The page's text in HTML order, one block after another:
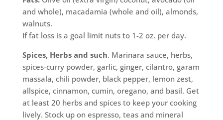
and whole), macadamia (whole and oil), almonds,
walnuts.
If fat loss is a goal limit nuts to 1-2 oz. per day.
Spices, Herbs and such. Marinara sauce, herbs,
spices-curry powder, garlic, ginger, cilantro, garam
massala, chili powder, black pepper, lemon zest,
allspice, cinnamon, cumin, oregano, and basil. Get
at least 20 herbs and spices to keep your cooking
lively. Stock up on espresso, teas and mineral